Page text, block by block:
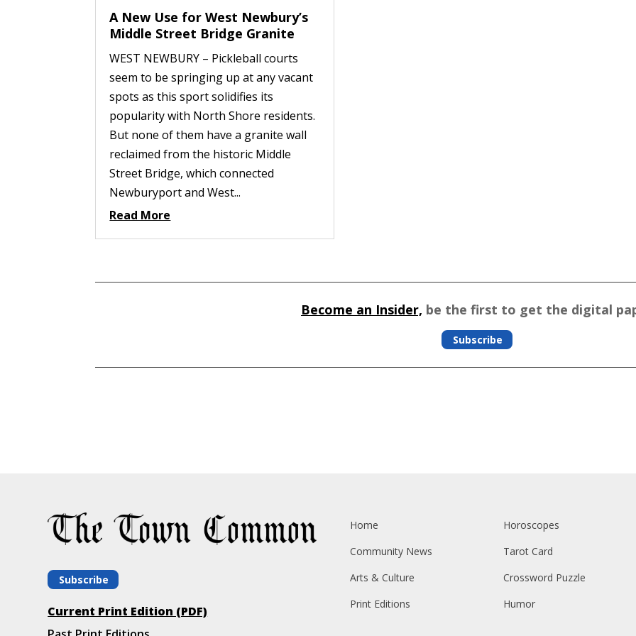
A New Use for West Newbury’s
Middle Street Bridge Granite
WEST NEWBURY – Pickleball courts
seem to be springing up at any vacant
spots as this sport solidifies its
popularity with North Shore residents.
But none of them have a granite wall
reclaimed from the historic Middle
Street Bridge, which connected
Newburyport and West...
Read More
Become an Insider, be the first to get the digital
Subscribe
Subscribe
Current Print Edition (PDF)
Home
Community News
Arts & Culture
Print Editions
Horoscopes
Tarot Card
Crossword Puzzle
Humor